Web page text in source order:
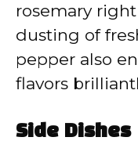
rosemary
dusting of
pepper also
flavors
Side Dishes